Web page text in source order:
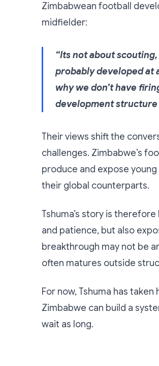
Zimbabwean football
midfielder:
“Its not about
probably developed at
why we don’t have
development structure
Their views shift the
challenges. Zimbabwe’s
produce and expose
their global counterparts.
Tshuma’s story is
and patience, but also
breakthrough may not be
often matures outside
For now, Tshuma has
Zimbabwe can build a
wait as long.